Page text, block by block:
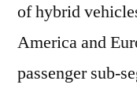
of hybrid
America and
passenger sub-